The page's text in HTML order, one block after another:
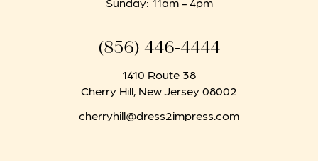
(856) 446‑4444
1410 Route 38
Cherry Hill, New Jersey 08002
cherryhill@dress2impress.com